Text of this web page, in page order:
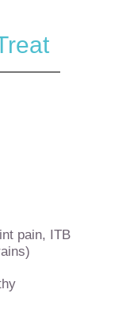
pain, ITB